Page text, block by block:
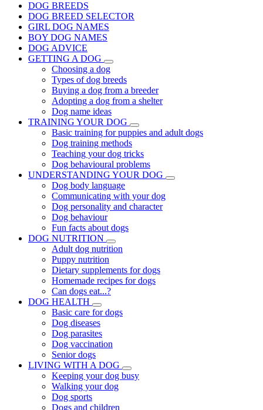
DOG BREEDS
DOG BREED SELECTOR
GIRL DOG NAMES
BOY DOG NAMES
DOG ADVICE
GETTING A DOG
Choosing a dog
Types of dog breeds
Buying a dog from a breeder
Adopting a dog from a shelter
Dog name ideas
TRAINING YOUR DOG
Basic training for puppies and adult dogs
Dog training methods
Teaching your dog tricks
Dog behavioural problems
UNDERSTANDING YOUR DOG
Dog body language
Communicating with your dog
Dog personality and character
Dog behaviour
Fun facts about dogs
DOG NUTRITION
Adult dog nutrition
Puppy nutrition
Dietary supplements for dogs
Homemade recipes for dogs
Can dogs eat...?
DOG HEALTH
Basic care for dogs
Dog diseases
Dog parasites
Dog vaccination
Senior dogs
LIVING WITH A DOG
Keeping your dog busy
Walking your dog
Dog sports
Dogs and children